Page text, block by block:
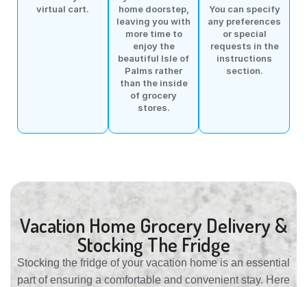
virtual cart.
home doorstep,
leaving you with
more time to
enjoy the
beautiful Isle of
Palms rather
than the inside
of grocery
stores.
You can specify
any preferences
or special
requests in the
instructions
section.
Vacation Home Grocery Delivery &
Stocking The Fridge
Stocking the fridge of your vacation home is an essential
part of ensuring a comfortable and convenient stay. Here